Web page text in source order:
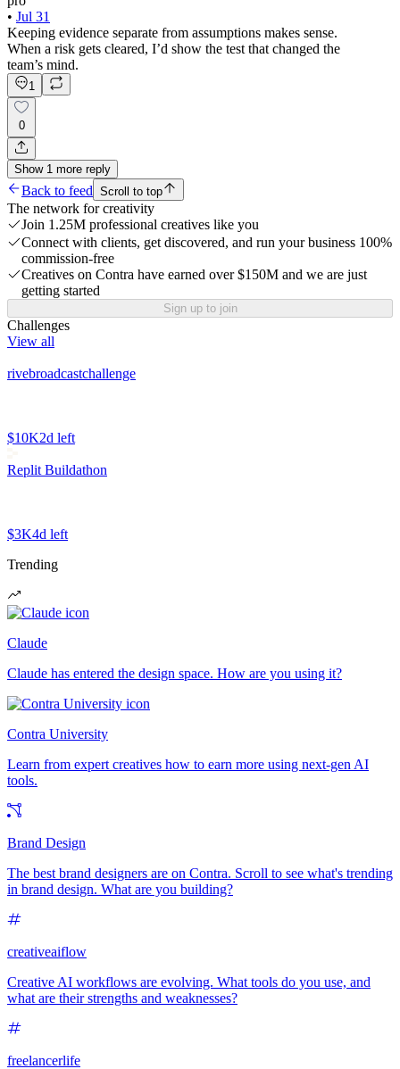
• Jul 31
Keeping evidence separate from assumptions makes sense.
When a risk gets cleared, I’d show the test that changed the
team’s mind.
1
0
Show 1 more reply
Back to feed Scroll to top
The network for creativity
Join 1.25M professional creatives like you
Connect with clients, get discovered, and run your business 100%
commission-free
Creatives on Contra have earned over $150M and we are just
getting started
Sign up to join
Challenges
View all
rivebroadcastchallenge
$10K2d left
Replit Buildathon
$3K4d left
Trending
Claude
Claude has entered the design space. How are you using it?
Contra University
Learn from expert creatives how to earn more using next-gen AI
tools.
Brand Design
The best brand designers are on Contra. Scroll to see what's trending
in brand design. What are you building?
creativeaiflow
Creative AI workflows are evolving. What tools do you use, and
what are their strengths and weaknesses?
freelancerlife